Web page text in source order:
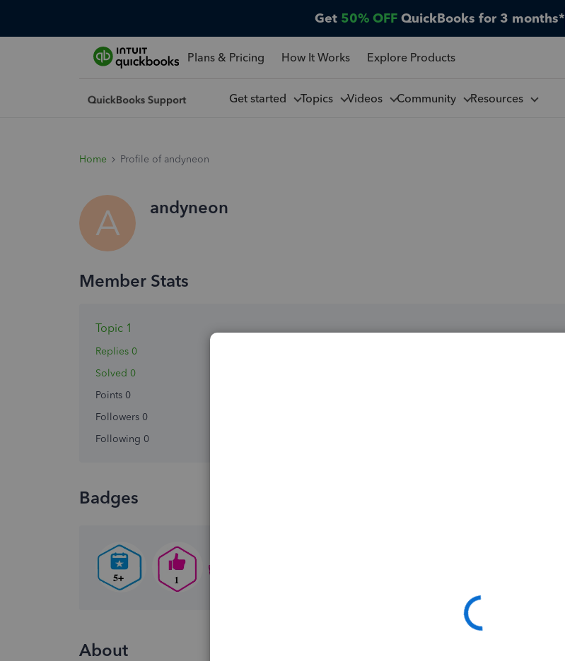
Get 50% OFF QuickBooks for 3 months*
Plans & Pricing How It Works Explore Products
Get started Topics Videos Community Resources
Home Profile of andyneon
A andyneon
Topic 1
Replies 0
Solved 0
Points 0
Followers 0
Following 0
Badges
About